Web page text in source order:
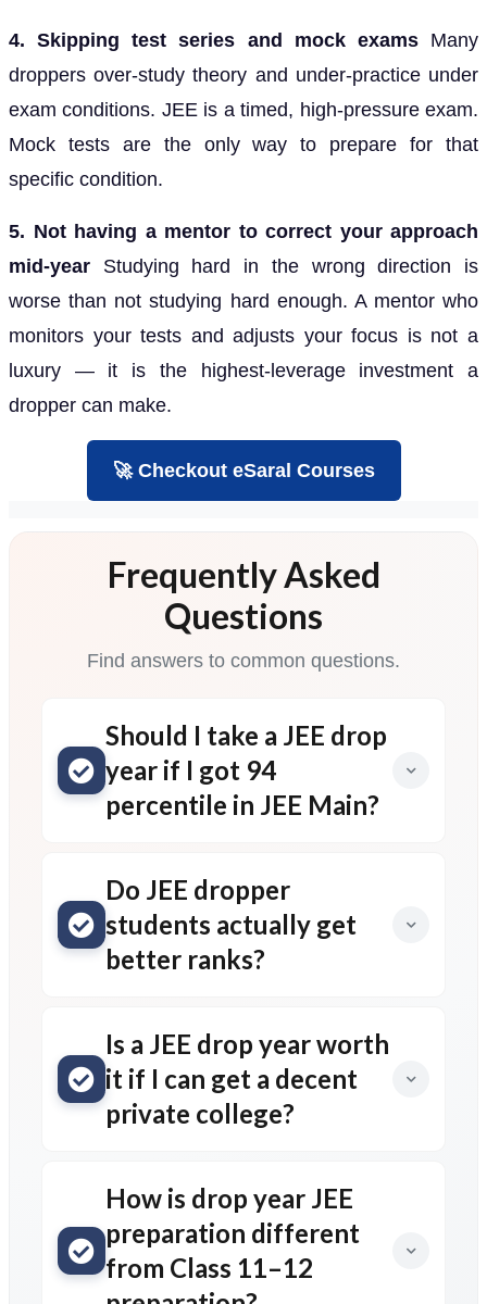
4. Skipping test series and mock examsMany
droppers over-study theory and under-practice under
exam conditions. JEE is a timed, high-pressure exam.
Mock tests are the only way to prepare for that
specific condition.
5. Not having a mentor to correct your approach
mid-year Studying hard in the wrong direction is
worse than not studying hard enough. A mentor who
monitors your tests and adjusts your focus is not a
luxury — it is the highest-leverage investment a
dropper can make.
🚀 Checkout eSaral Courses
Frequently Asked
Questions
Find answers to common questions.
Should I take a JEE drop
year if I got 94
percentile in JEE Main?
Do JEE dropper
students actually get
better ranks?
Is a JEE drop year worth
it if I can get a decent
private college?
How is drop year JEE
preparation different
from Class 11–12